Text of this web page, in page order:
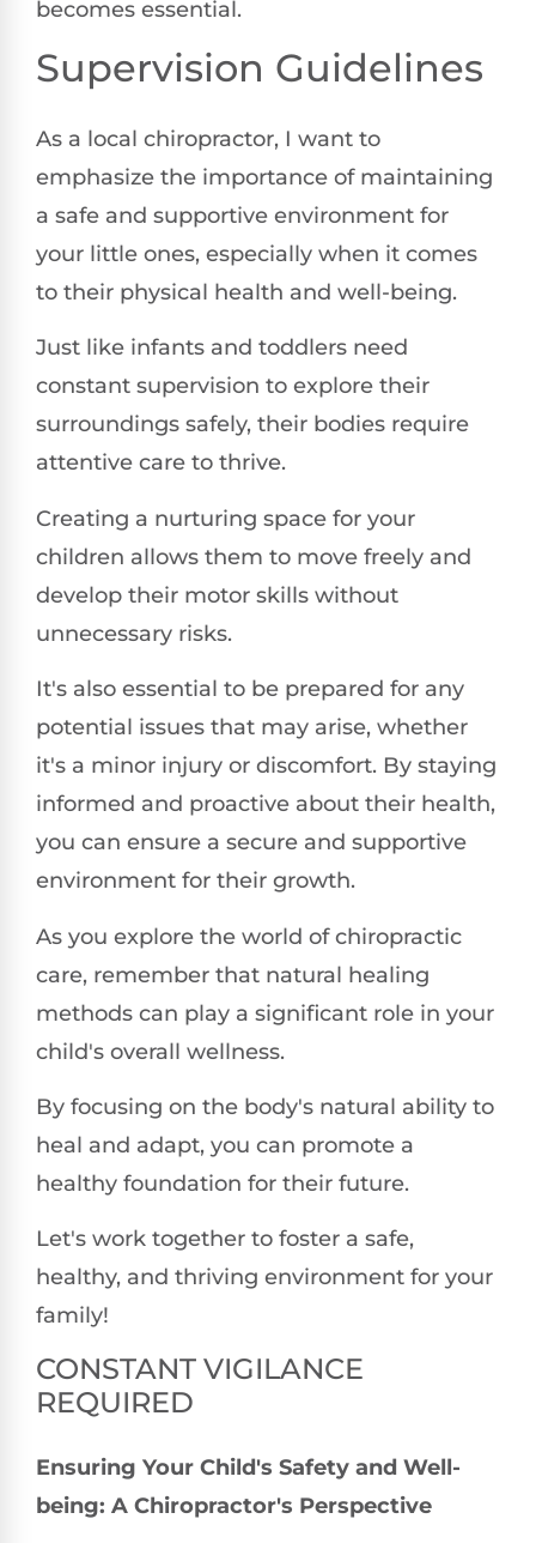
becomes essential.
Supervision Guidelines
As a local chiropractor, I want to
emphasize the importance of maintaining
a safe and supportive environment for
your little ones, especially when it comes
to their physical health and well-being.
Just like infants and toddlers need
constant supervision to explore their
surroundings safely, their bodies require
attentive care to thrive.
Creating a nurturing space for your
children allows them to move freely and
develop their motor skills without
unnecessary risks.
It's also essential to be prepared for any
potential issues that may arise, whether
it's a minor injury or discomfort. By staying
informed and proactive about their health,
you can ensure a secure and supportive
environment for their growth.
As you explore the world of chiropractic
care, remember that natural healing
methods can play a significant role in your
child's overall wellness.
By focusing on the body's natural ability to
heal and adapt, you can promote a
healthy foundation for their future.
Let's work together to foster a safe,
healthy, and thriving environment for your
family!
CONSTANT VIGILANCE
REQUIRED
Ensuring Your Child's Safety and Well-
being: A Chiropractor's Perspective